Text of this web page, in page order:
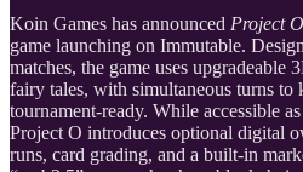
Koin Games has announced Project O
game launching on Immutable.
matches, the game uses upgradeable
fairy tales, with simultaneous turns to
tournament-ready. While accessible
Project O introduces optional digital
runs, card grading, and a built-in